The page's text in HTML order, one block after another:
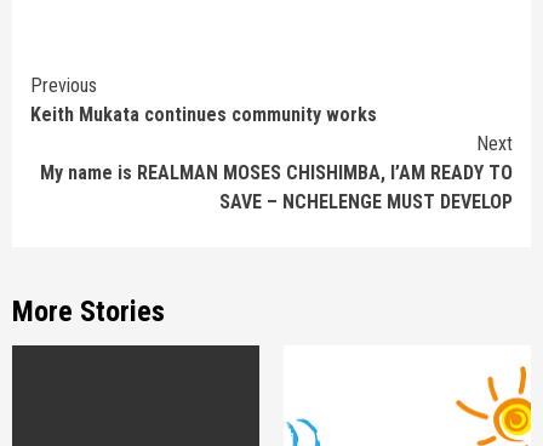
Continue
Reading
Previous
Keith Mukata continues community works
Next
My name is REALMAN MOSES CHISHIMBA, I’AM READY TO
SAVE – NCHELENGE MUST DEVELOP
More Stories